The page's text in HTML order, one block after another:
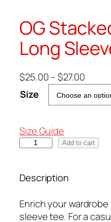
OG
Long
$25.00–$27.00P
r
i
r
a
:
$
Size
Size Guide
t
c
k
Add to cart
Description
Enrich your
sleeve tee. For a